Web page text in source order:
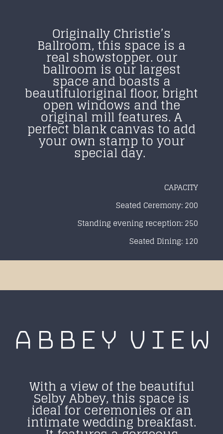
Originally Christie’s
Ballroom, this space is a
real showstopper. our
ballroom is our largest
space and boasts a
beautifuloriginal floor, bright
open windows and the
original mill features.A
perfect blank canvas to add
your own stamp toyour
special day.
CAPACITY
Seated Ceremony: 200
Standing evening reception: 250
Seated Dining: 120
ABBEY VIEW
With a view of the beautiful
Selby Abbey, this space is
ideal for ceremonies or an
intimate wedding breakfast.